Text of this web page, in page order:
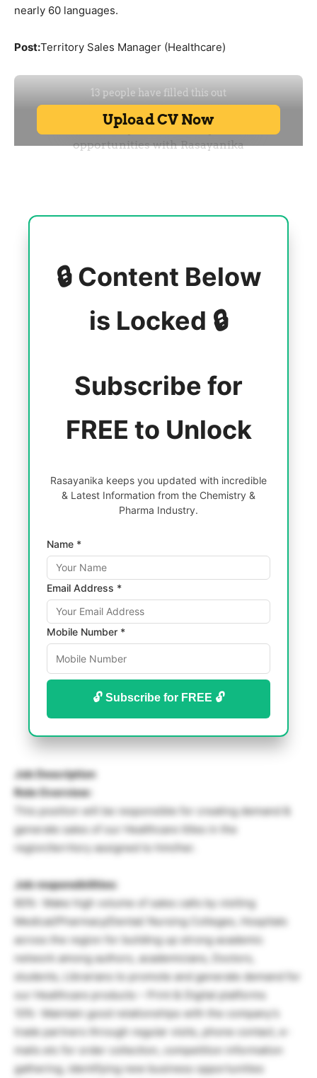
nearly 60 languages.
Post:Territory Sales Manager (Healthcare)
🔒 Content Below
is Locked 🔒
Subscribe for
FREE to Unlock
Rasayanika keeps you updated with incredible
& Latest Information from the Chemistry &
Pharma Industry.
Name *
Email Address *
Mobile Number *
🔓 Subscribe for FREE 🔓
Job Description
Role Overview:
This position will be responsible for creating demand &
generate sales of our Healthcare titles in the
region/territory assigned to him/her.
Job responsibilities:
60%- Make high volume of sales calls by visiting
Medical/Pharmacy/Dental/ Nursing Colleges, Hospitals
across the region for building up strong academic
network among authors, academicians, Doctors,
students, Librarians to promote and generate demand for
our Healthcare products – Print & Digital platforms
10%- Maintain good relationships with the company’s
trade partners through regular visits, phone contact, e-
mails etc for order collection, competition information
gathering, identifying new business opportunities